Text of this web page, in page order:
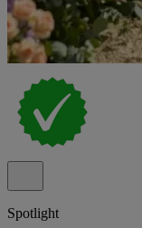
Spotlight